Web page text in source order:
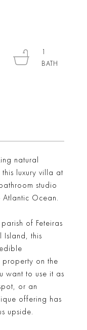
natural
luxury villa at
studio
Atlantic Ocean.
of Feteiras
this
on the
want to use it as
or an
offering has
upside.
1